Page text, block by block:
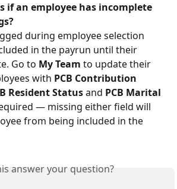
if an employee has incomplete
during employee selection
in the payrun until their
Go to My Team to update their
with PCB Contribution
Resident Status and PCB Marital
— missing either field will
from being included in the
answer your question?